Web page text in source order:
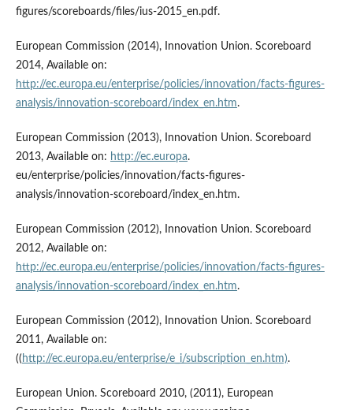
figures/scoreboards/files/ius-2015_en.pdf.
European Commission (2014), Innovation Union. Scoreboard
2014, Available on:
http://ec.europa.eu/enterprise/policies/innovation/facts-figures-
analysis/innovation-scoreboard/index_en.htm.
European Commission (2013), Innovation Union. Scoreboard
2013, Available on: http://ec.europa.
eu/enterprise/policies/innovation/facts-figures-
analysis/innovation-scoreboard/index_en.htm.
European Commission (2012), Innovation Union. Scoreboard
2012, Available on:
http://ec.europa.eu/enterprise/policies/innovation/facts-figures-
analysis/innovation-scoreboard/index_en.htm.
European Commission (2012), Innovation Union. Scoreboard
2011, Available on:
(( http://ec.europa.eu/enterprise/e_i/subscription_en.htm).
European Union. Scoreboard 2010, (2011), European